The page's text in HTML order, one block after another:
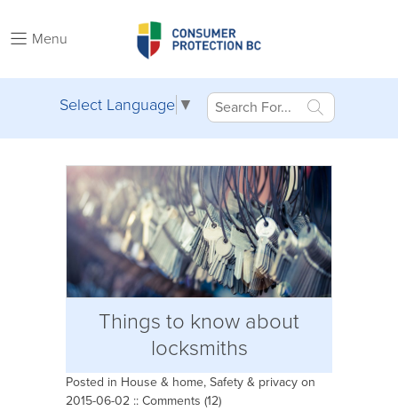
Menu
Select Language ▼
Things to know about
locksmiths
Posted in House & home, Safety & privacy on
2015-06-02 :: Comments (12)